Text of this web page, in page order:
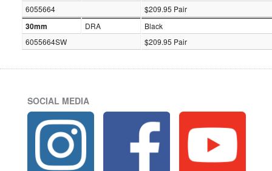
6055664
$209.95 Pair
30mm DRA
Black
6055664SW
$209.95 Pair
SOCIAL MEDIA